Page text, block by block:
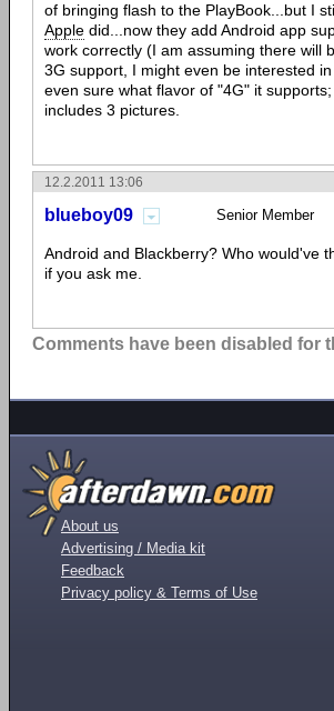
of bringing flash to the PlayBook...but I
Apple did...now they add Android app
work correctly (I am assuming there will
3G support, I might even be interested
even sure what flavor of "4G" it
includes 3 pictures.
12.2.2011 13:06
blueboy09 Senior Member
Android and Blackberry? Who would've
if you ask me.
Comments have been disabled for
About us
Advertising / Media kit
Feedback
Privacy policy & Terms of Use